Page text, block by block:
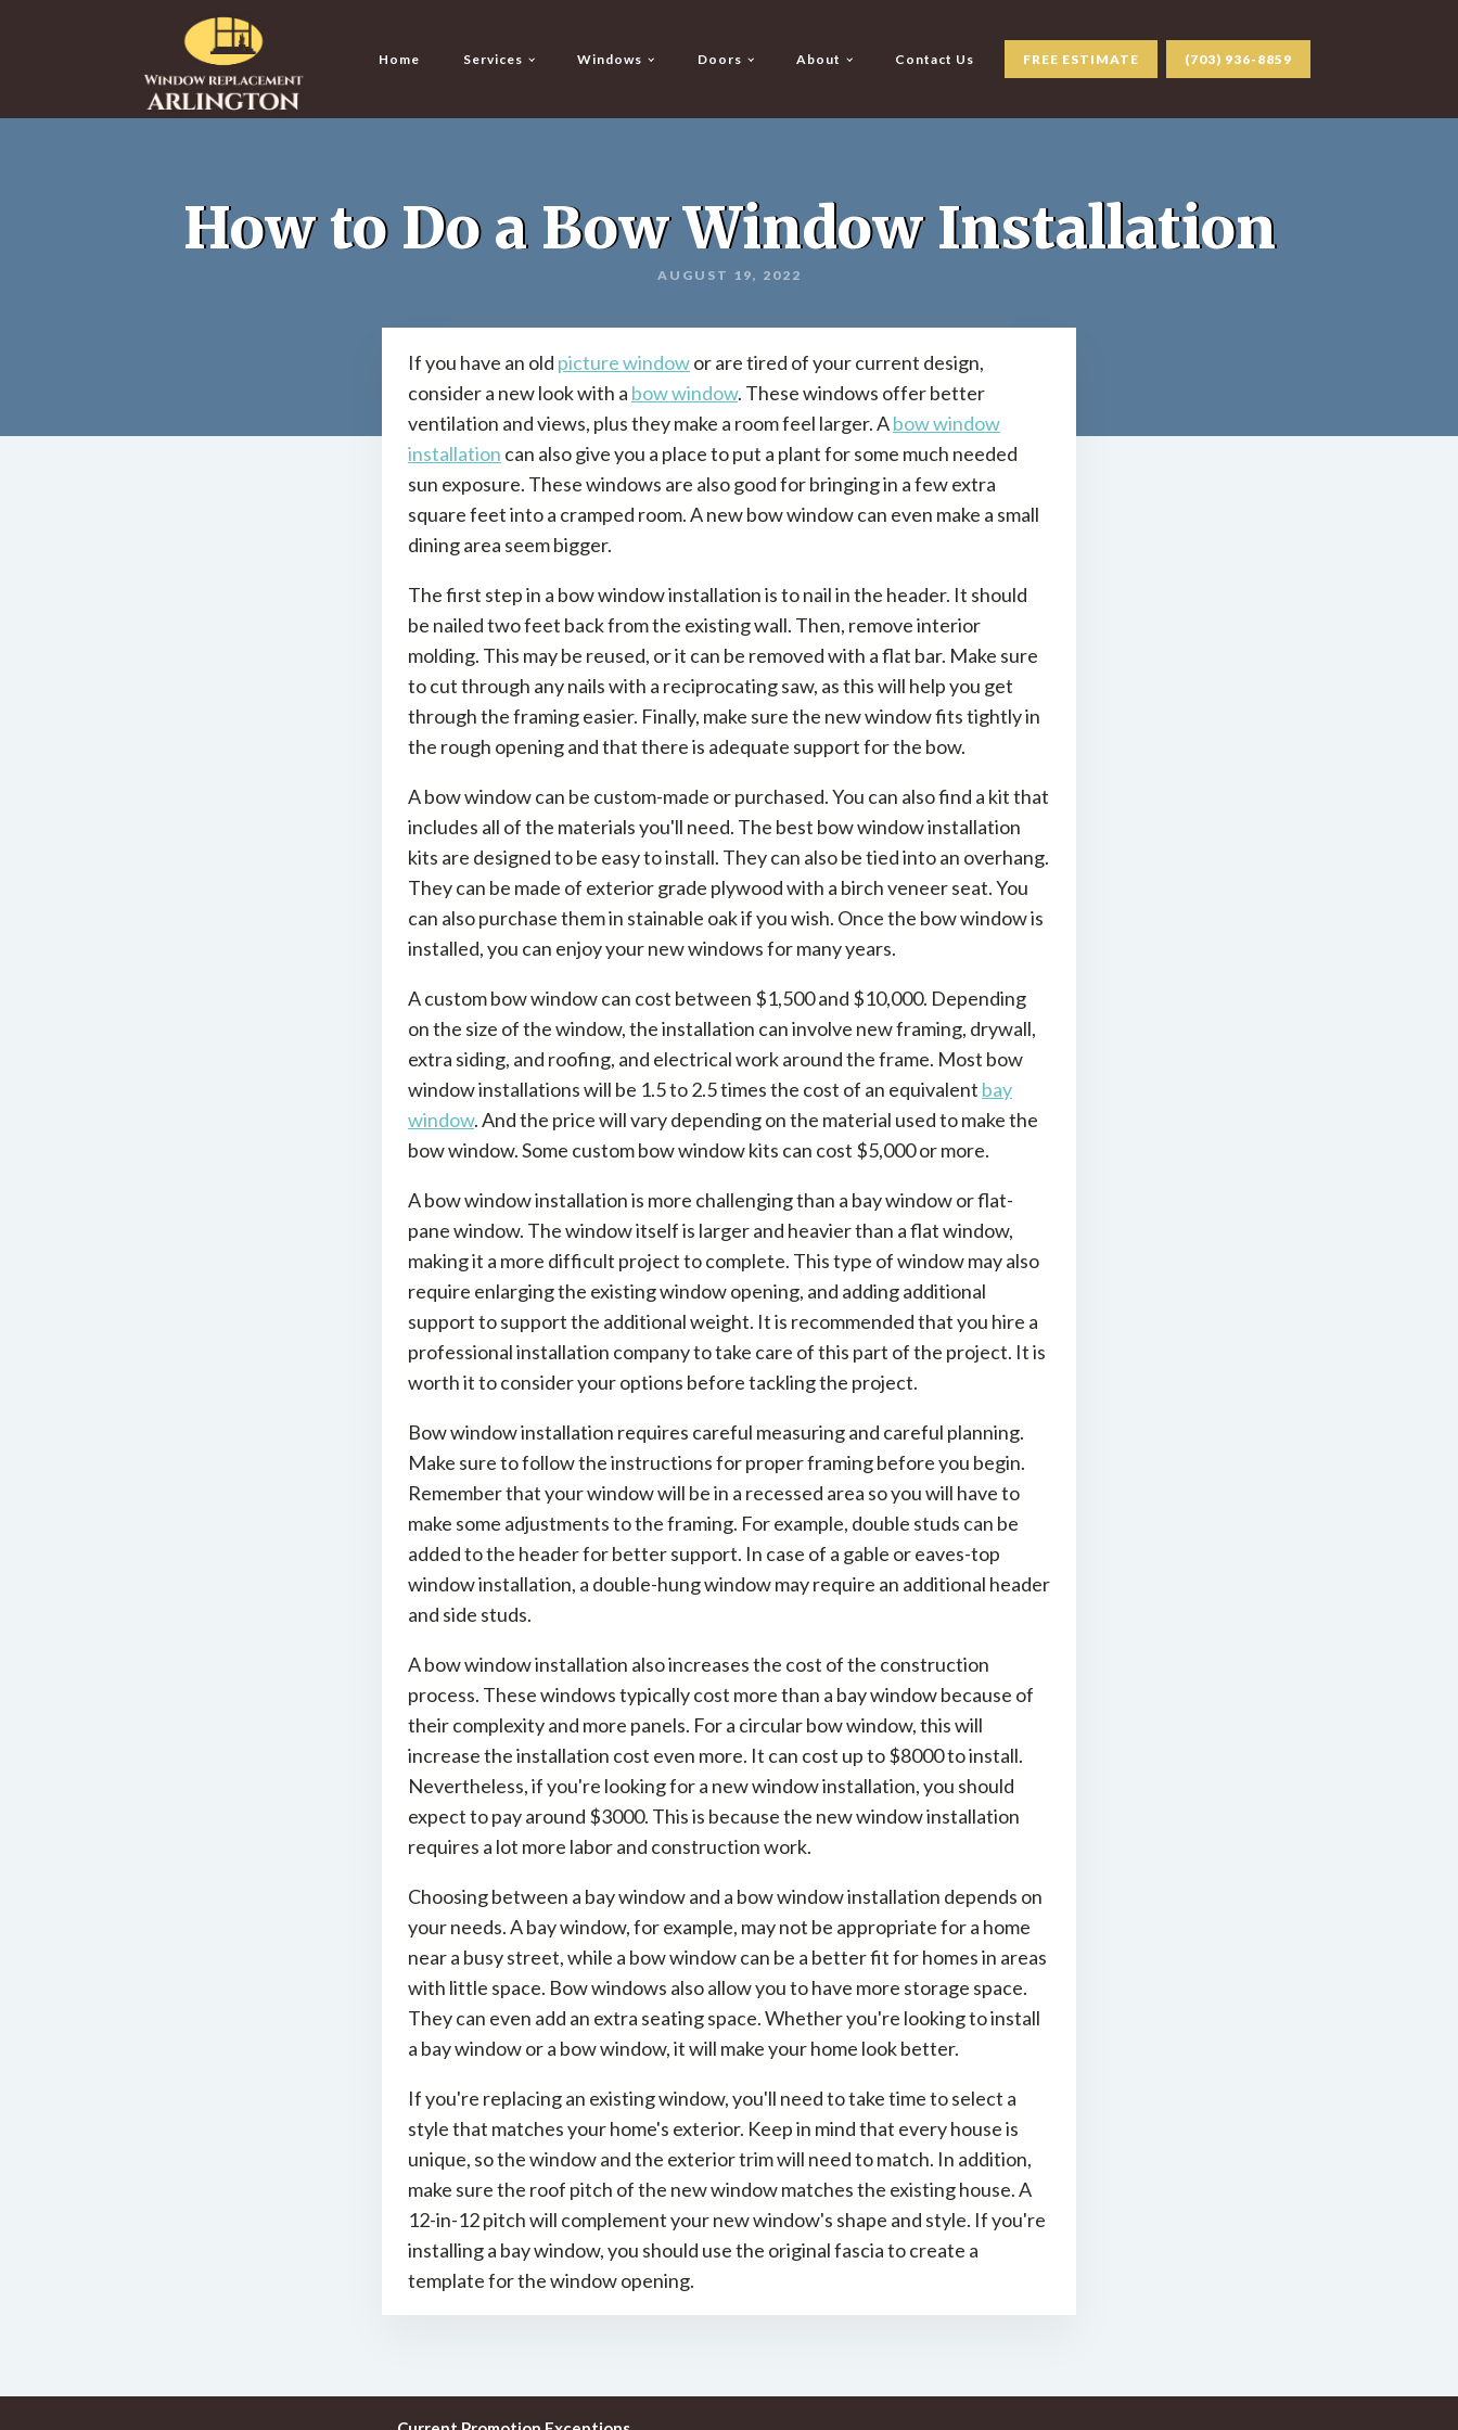
Home Services Windows Doors About Contact Us FREE ESTIMATE (703) 936-8859
How to Do a Bow Window Installation
AUGUST 19, 2022
If you have an old picture windowor are tired of your current design,
consider a new look with a bow window. These windows offer better
ventilation and views, plus they make a room feel larger. Abow window
installation can also give you a place to put a plant for some much needed
sun exposure. These windows are also good for bringing in a few extra
square feet into a cramped room. A new bow window can even make a small
dining area seem bigger.
The first step in a bow window installation is to nail in the header. It should
be nailed two feet back from the existing wall. Then, remove interior
molding. This may be reused, or it can be removed with a flat bar. Make sure
to cut through any nails with a reciprocating saw, as this will help you get
through the framing easier. Finally, make sure the new window fits tightly in
the rough opening and that there is adequate support for the bow.
A bow window can be custom-made or purchased. You can also find a kit that
includes all of the materials you'll need. The best bow window installation
kits are designed to be easy to install. They can also be tied into an overhang.
They can be made of exterior grade plywood with a birch veneer seat. You
can also purchase them in stainable oak if you wish. Once the bow window is
installed, you can enjoy your new windows for many years.
A custom bow window can cost between $1,500 and $10,000. Depending
on the size of the window, the installation can involve new framing, drywall,
extra siding, and roofing, and electrical work around the frame. Most bow
window installations will be 1.5 to 2.5 times the cost of an equivalent bay
window. And the price will vary depending on the material used to make the
bow window. Some custom bow window kits can cost $5,000 or more.
A bow window installation is more challenging than a bay window or flat-
pane window. The window itself is larger and heavier than a flat window,
making it a more difficult project to complete. This type of window may also
require enlarging the existing window opening, and adding additional
support to support the additional weight. It is recommended that you hire a
professional installation company to take care of this part of the project. It is
worth it to consider your options before tackling the project.
Bow window installation requires careful measuring and careful planning.
Make sure to follow the instructions for proper framing before you begin.
Remember that your window will be in a recessed area so you will have to
make some adjustments to the framing. For example, double studs can be
added to the header for better support. In case of a gable or eaves-top
window installation, a double-hung window may require an additional header
and side studs.
A bow window installation also increases the cost of the construction
process. These windows typically cost more than a bay window because of
their complexity and more panels. For a circular bow window, this will
increase the installation cost even more. It can cost up to $8000 to install.
Nevertheless, if you're looking for a new window installation, you should
expect to pay around $3000. This is because the new window installation
requires a lot more labor and construction work.
Choosing between a bay window and a bow window installation depends on
your needs. A bay window, for example, may not be appropriate for a home
near a busy street, while a bow window can be a better fit for homes in areas
with little space. Bow windows also allow you to have more storage space.
They can even add an extra seating space. Whether you're looking to install
a bay window or a bow window, it will make your home look better.
If you're replacing an existing window, you'll need to take time to select a
style that matches your home's exterior. Keep in mind that every house is
unique, so the window and the exterior trim will need to match. In addition,
make sure the roof pitch of the new window matches the existing house. A
12-in-12 pitch will complement your new window's shape and style. If you're
installing a bay window, you should use the original fascia to create a
template for the window opening.